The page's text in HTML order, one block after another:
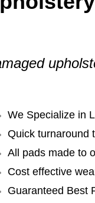
We Specialize in
Quick turnaround
All pads made to
Cost effective
Guaranteed Best